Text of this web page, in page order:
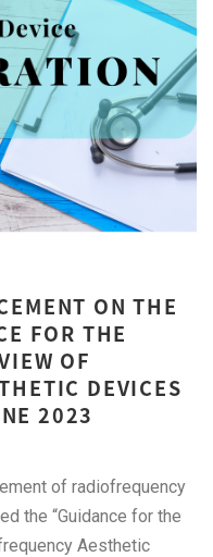
ON THE
FOR THE
OF
DEVICES
2023
of radiofrequency
the “Guidance for the
Aesthetic